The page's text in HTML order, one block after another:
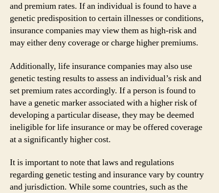
and premium rates. If an individual is found to have a
genetic predisposition to certain illnesses or conditions,
insurance companies may view them as high-risk and
may either deny coverage or charge higher premiums.
Additionally, life insurance companies may also use
genetic testing results to assess an individual’s risk and
set premium rates accordingly. If a person is found to
have a genetic marker associated with a higher risk of
developing a particular disease, they may be deemed
ineligible for life insurance or may be offered coverage
at a significantly higher cost.
It is important to note that laws and regulations
regarding genetic testing and insurance vary by country
and jurisdiction. While some countries, such as the